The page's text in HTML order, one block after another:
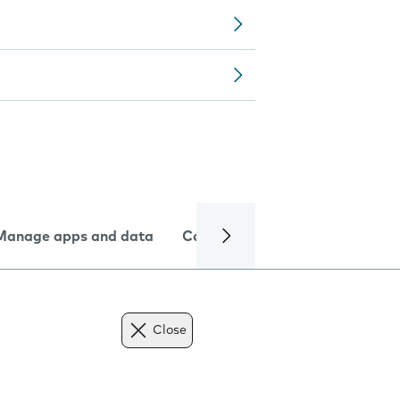
apps and data Camera
Close